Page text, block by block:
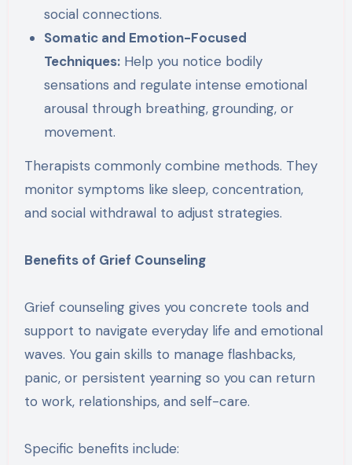
social connections.
Somatic and Emotion-Focused
Techniques: Help you notice bodily
sensations and regulate intense emotional
arousal through breathing, grounding, or
movement.
Therapists commonly combine methods. They
monitor symptoms like sleep, concentration,
and social withdrawal to adjust strategies.
Benefits of Grief Counseling
Grief counseling gives you concrete tools and
support to navigate everyday life and emotional
waves. You gain skills to manage flashbacks,
panic, or persistent yearning so you can return
to work, relationships, and self-care.
Specific benefits include: